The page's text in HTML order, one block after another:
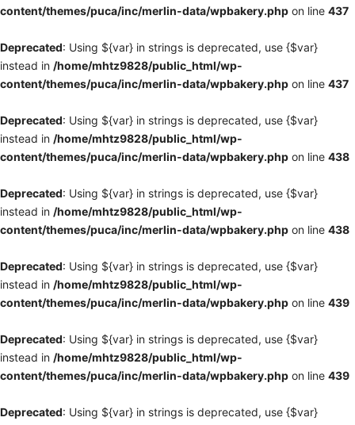
content/themes/puca/inc/merlin-data/wpbakery.php on line 437
Deprecated: Using ${var} in strings is deprecated, use {$var}
instead in /home/mhtz9828/public_html/wp-
content/themes/puca/inc/merlin-data/wpbakery.php on line 437
Deprecated: Using ${var} in strings is deprecated, use {$var}
instead in /home/mhtz9828/public_html/wp-
content/themes/puca/inc/merlin-data/wpbakery.php on line 438
Deprecated: Using ${var} in strings is deprecated, use {$var}
instead in /home/mhtz9828/public_html/wp-
content/themes/puca/inc/merlin-data/wpbakery.php on line 438
Deprecated: Using ${var} in strings is deprecated, use {$var}
instead in /home/mhtz9828/public_html/wp-
content/themes/puca/inc/merlin-data/wpbakery.php on line 439
Deprecated: Using ${var} in strings is deprecated, use {$var}
instead in /home/mhtz9828/public_html/wp-
content/themes/puca/inc/merlin-data/wpbakery.php on line 439
Deprecated: Using ${var} in strings is deprecated, use {$var}